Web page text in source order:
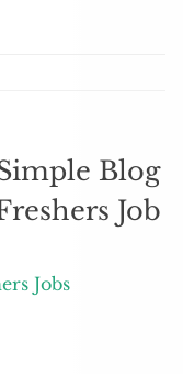
Blog
Job
Jobs